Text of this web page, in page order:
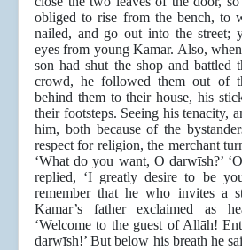
obliged to rise from the bench, to
nailed, and go out into the street;
eyes from young Kamar. Also,
son had shut the shop and battled
crowd, he followed them out of
behind them to their house, his
their footsteps. Seeing his tenacity,
him, both because of the
respect for religion, the merchant
‘What do you want, O darwīsh?’
replied, ‘I greatly desire to be
remember that he who invites a
Kamar’s father exclaimed as
‘Welcome to the guest of Allāh!
darwīsh!’ But below his breath he